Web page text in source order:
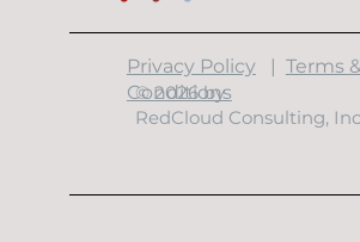
Building Resilient
7 Layers of Physical
​Privacy Policy | Terms
Conditions
© 2026 by
RedCloud Consulting,